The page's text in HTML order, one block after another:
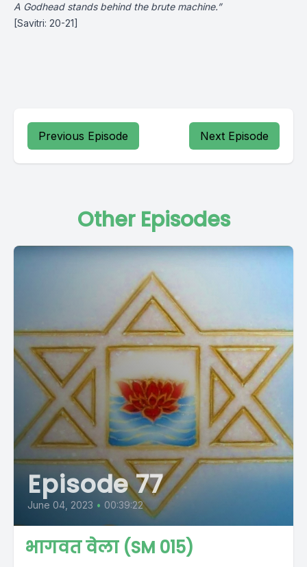
A Godhead stands behind the brute machine.”
[Savitri: 20-21]
Previous Episode Next Episode
Other Episodes
Episode 77
June 04, 2023 • 00:39:22
भागवत वेला (SM 015)